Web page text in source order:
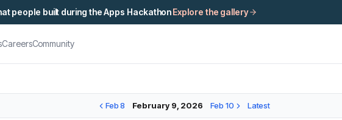
people built during the Apps HackathonExplore the gallery
CareersCommunity
Feb 8 February 9, 2026 Feb 10 Latest